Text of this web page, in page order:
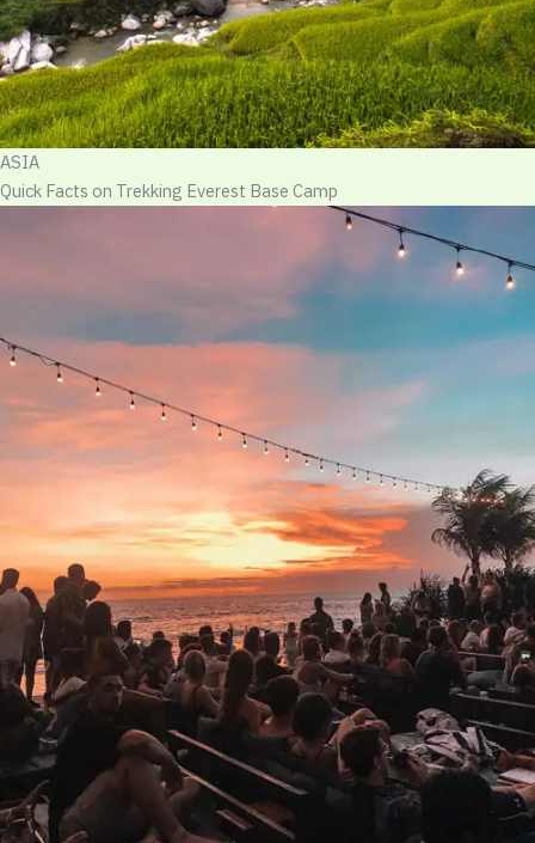
ASIA
Quick Facts on Trekking Everest Base Camp